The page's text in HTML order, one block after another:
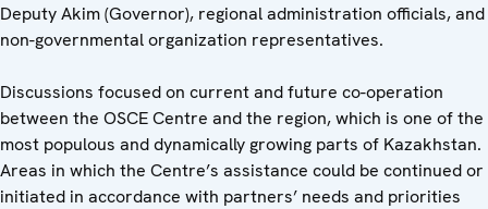
Deputy Akim (Governor), regional administration officials, and
non-governmental organization representatives.
Discussions focused on current and future co-operation
between the OSCE Centre and the region, which is one of the
most populous and dynamically growing parts of Kazakhstan.
Areas in which the Centre’s assistance could be continued or
initiated in accordance with partners’ needs and priorities